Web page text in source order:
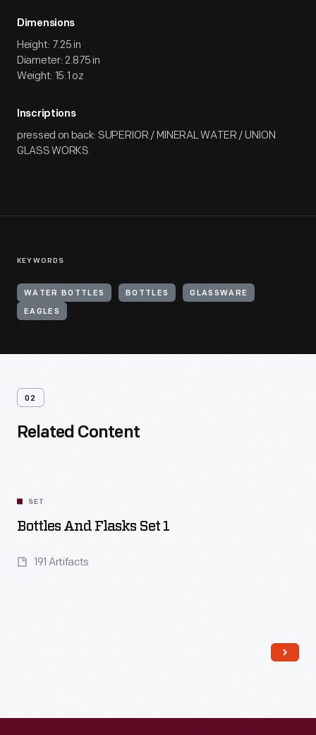
Dimensions
Height: 7.25 in
Diameter: 2.875 in
Weight: 15.1 oz
Inscriptions
pressed on back: SUPERIOR / MINERAL WATER / UNION
GLASS WORKS
KEYWORDS
WATER BOTTLES BOTTLES GLASSWARE
EAGLES
02
Related Content
SET
Bottles And Flasks Set 1
191 Artifacts